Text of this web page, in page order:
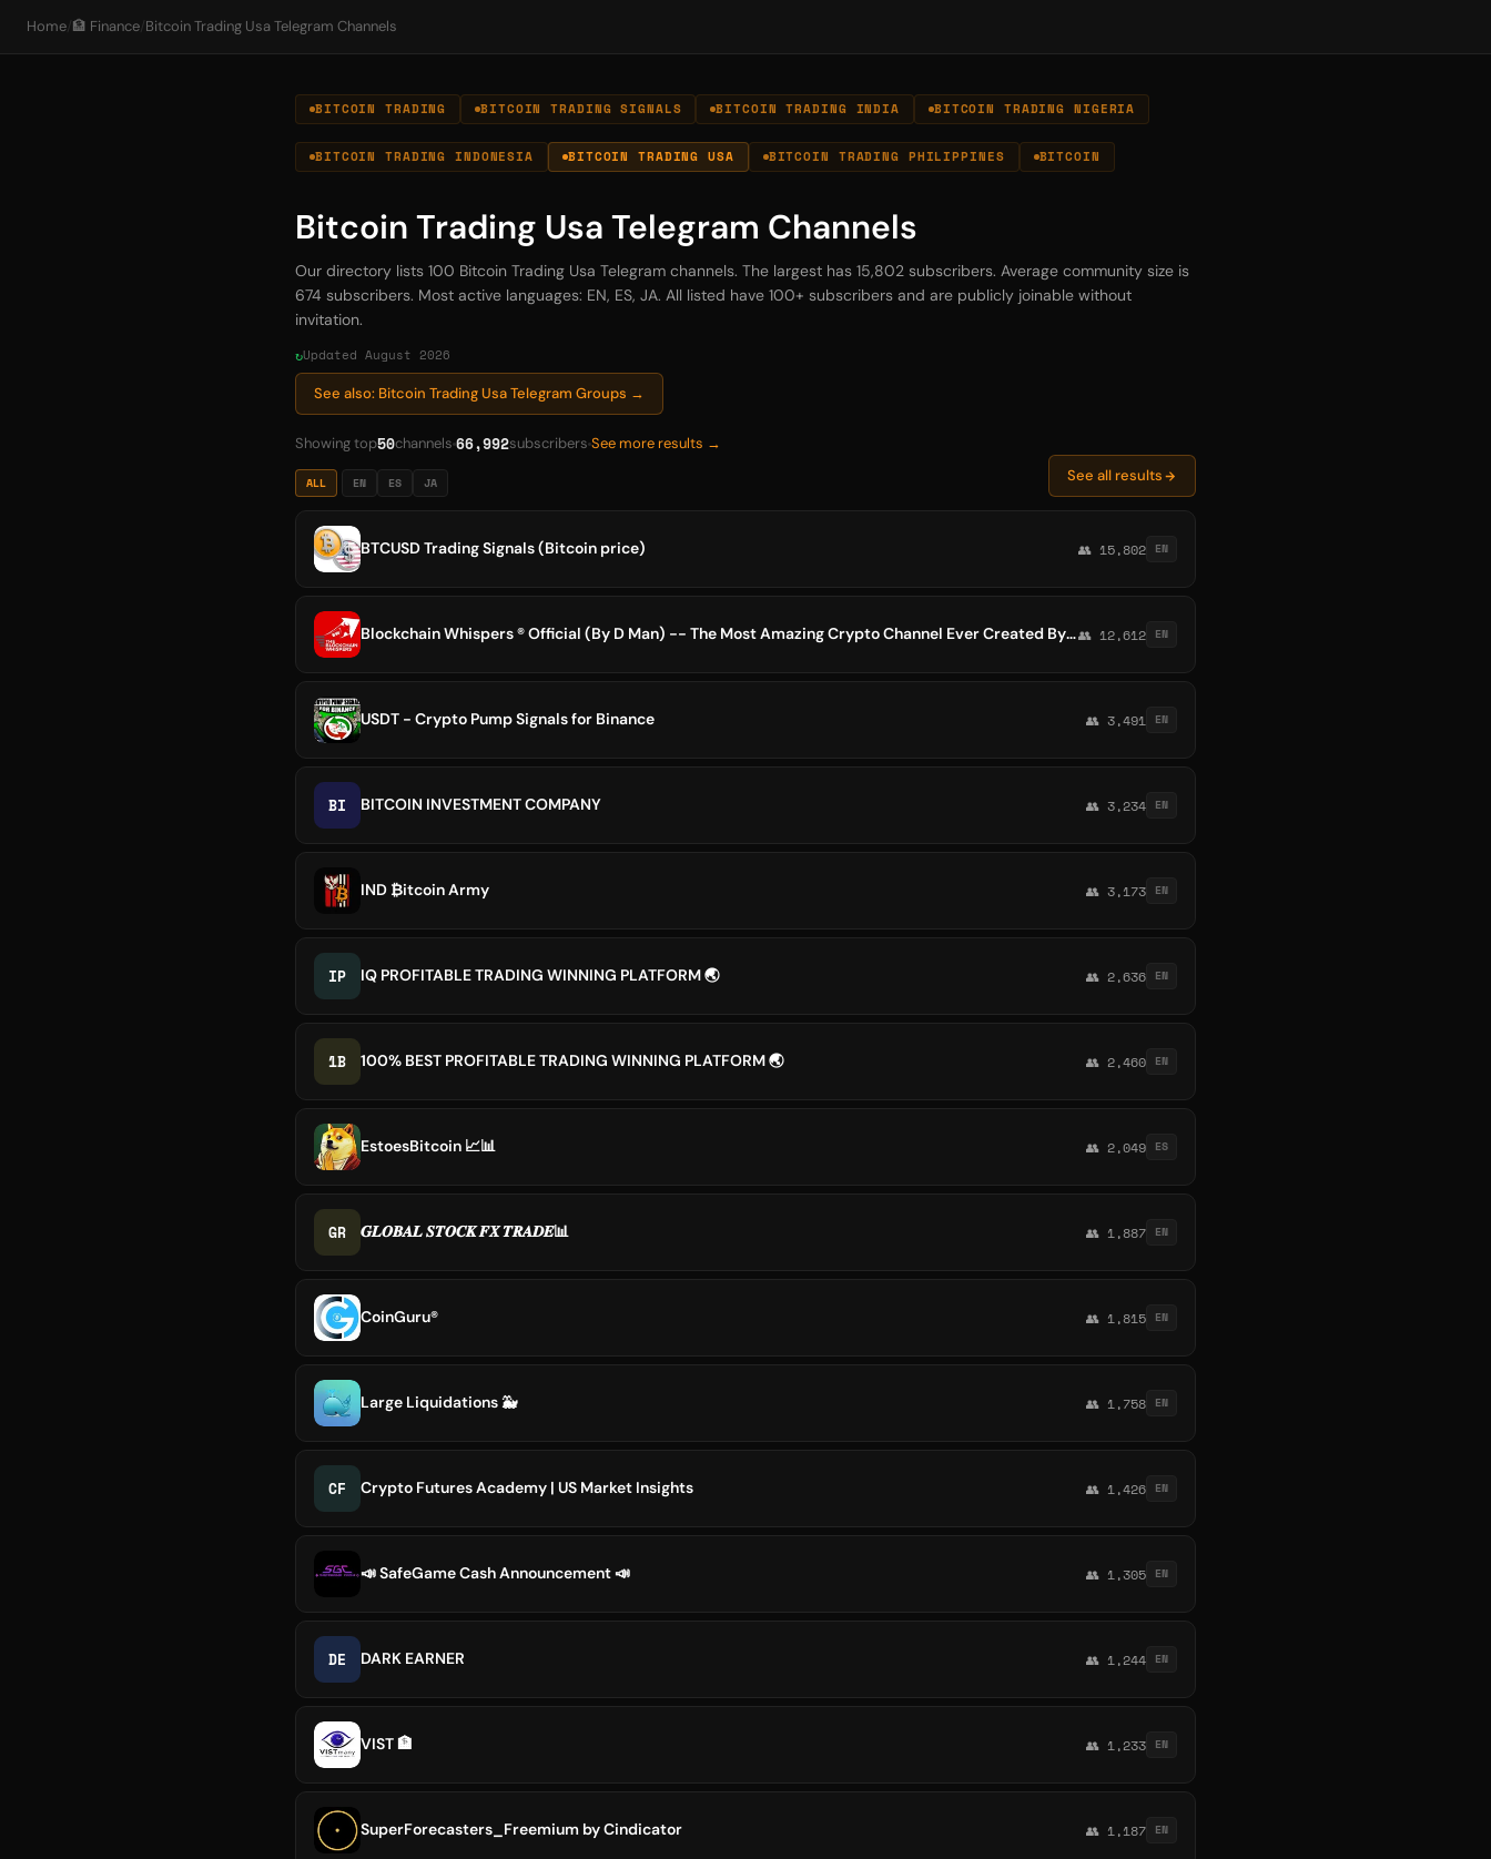
Home/ 🏦 Finance/ Bitcoin Trading Usa Telegram Channels
BITCOIN TRADING BITCOIN TRADING SIGNALS BITCOIN TRADING INDIA BITCOIN TRADING NIGERIA
BITCOIN TRADING INDONESIA BITCOIN TRADING USA BITCOIN TRADING PHILIPPINES BITCOIN
Bitcoin Trading Usa Telegram Channels
Our directory lists 100 Bitcoin Trading Usa Telegram channels. The largest has 15,802 subscribers. Average community size is
674 subscribers. Most active languages: EN, ES, JA. All listed have 100+ subscribers and are publicly joinable without
invitation.
Updated August 2026
See also: Bitcoin Trading Usa Telegram Groups →
Showing top50channels 66,992subscribers See more results →
ALL EN ES JA See all results
BTCUSD Trading Signals (Bitcoin price) 👥 15,802 EN
Blockchain Whispers ® Official (By D Man) -- The Most Amazing Crypto Channel Ever Created By Mankind!👥 12,612 EN
USDT - Crypto Pump Signals for Binance 👥 3,491 EN
BI BITCOIN INVESTMENT COMPANY 👥 3,234 EN
IND ₿itcoin Army 👥 3,173 EN
IP IQ PROFITABLE TRADING WINNING PLATFORM 🌏 👥 2,636 EN
1B 100% BEST PROFITABLE TRADING WINNING PLATFORM 🌏 👥 2,460 EN
EstoesBitcoin 📈📊 👥 2,049 ES
GR 𝑮𝑳𝑶𝑩𝑨𝑳 𝑺𝑻𝑶𝑪𝑲 𝑭𝑿 𝑻𝑹𝑨𝑫𝑬📊 👥 1,887 EN
CoinGuru® 👥 1,815 EN
Large Liquidations 🐳 👥 1,758 EN
CF Crypto Futures Academy | US Market Insights 👥 1,426 EN
📣 SafeGame Cash Announcement 📣 👥 1,305 EN
DE DARK EARNER 👥 1,244 EN
VIST 🏦 👥 1,233 EN
SuperForecasters_Freemium by Cindicator 👥 1,187 EN